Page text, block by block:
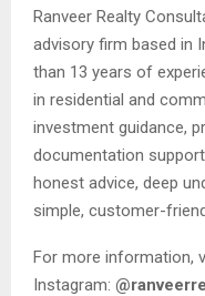
Ranveer Realty
advisory firm based in
than 13 years of
in residential and
investment guidance,
documentation
honest advice, deep
simple, customer-
For more information,
Instagram: